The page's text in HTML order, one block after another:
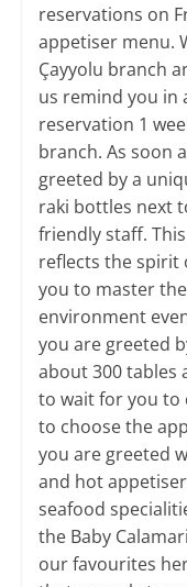
reservations on
appetiser menu.
Çayyolu branch
us remind you in
reservation 1
branch. As soon
greeted by a
raki bottles next
friendly staff.
reflects the spirit
you to master
environment
you are greeted
about 300 tables
to wait for you to
to choose the
you are greeted
and hot
seafood
the Baby
our favourites